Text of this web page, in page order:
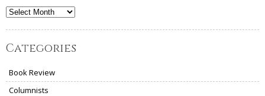
Archives
Categories
Book Review
Columnists